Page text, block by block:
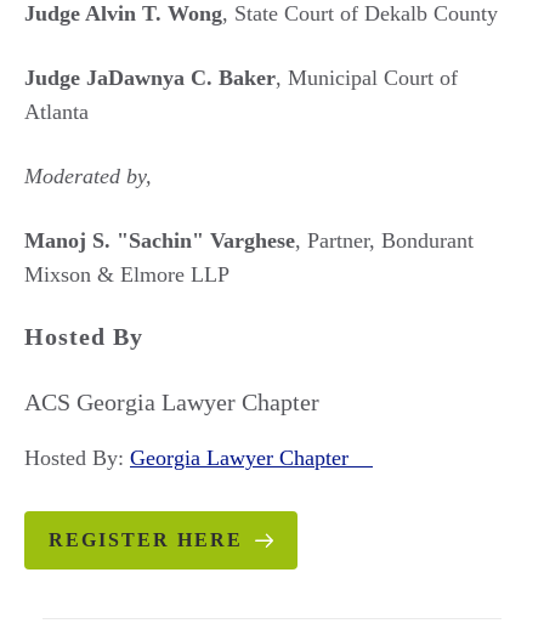
Judge Alvin T. Wong, State Court of Dekalb County
Judge JaDawnya C. Baker, Municipal Court of
Atlanta
Moderated by,
Manoj S. "Sachin" Varghese, Partner, Bondurant
Mixson & Elmore LLP
Hosted By
ACS Georgia Lawyer Chapter
Hosted By: Georgia Lawyer Chapter
REGISTER HERE